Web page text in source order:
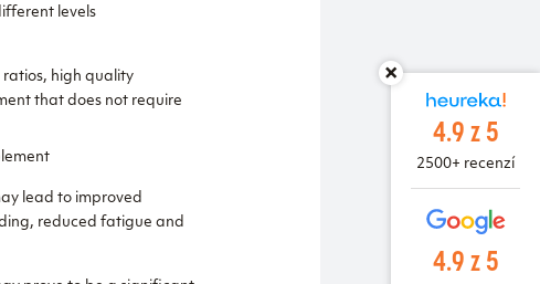
levels
high quality
that does not require
lead to improved
reduced fatigue and
4.9 z 5
2500+ recenzí
4.9 z 5